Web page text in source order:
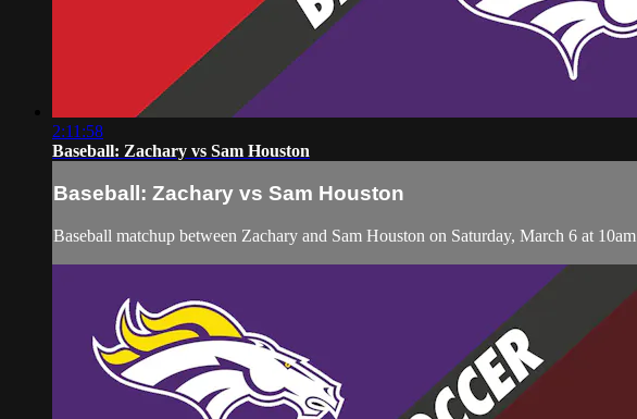
2:11:58
Baseball: Zachary vs Sam Houston
Baseball: Zachary vs Sam Houston
Baseball matchup between Zachary and Sam Houston on Saturday, March 6 at 10am